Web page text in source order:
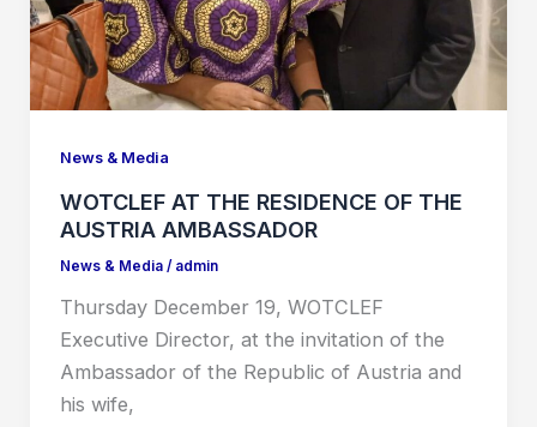
News & Media
WOTCLEF AT THE RESIDENCE OF THE
AUSTRIA AMBASSADOR
News & Media/ admin
Thursday December 19, WOTCLEF
Executive Director, at the invitation of the
Ambassador of the Republic of Austria and
his wife,